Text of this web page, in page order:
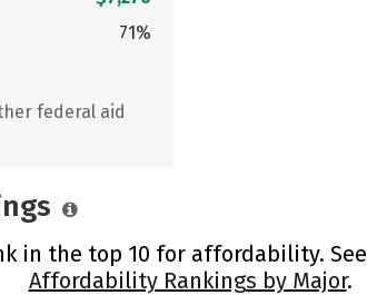
71%
federal aid
in the top 10 for affordability. See
Affordability Rankings by Major.